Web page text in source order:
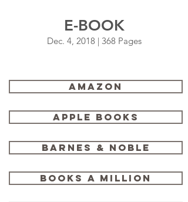
E-BOOK
Dec. 4, 2018 | 368 Pages
Amazon
Apple Books
Barnes & Noble
Books a Million